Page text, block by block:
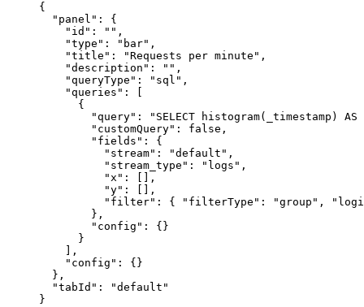
{
  "panel"
: {
    "id"
: "" ,
    "type"
: "bar" ,
    "title"
: "Requests per minute" ,
    "description"
: "" ,
    "queryType"
: "sql" ,
    "queries"
: [
      {
        "query"
:
"SELECT histogram(_timestamp)
        "customQuery"
: false ,
        "fields"
: {
          "stream"
: "default" ,
          "stream_type"
: "logs" ,
          "x"
: [],
          "y"
: [],
          "filter"
: { "filterType" : "group" ,
        },
        "config"
: {}
      }
    ],
    "config"
: {}
  },
  "tabId"
:
"default"
}